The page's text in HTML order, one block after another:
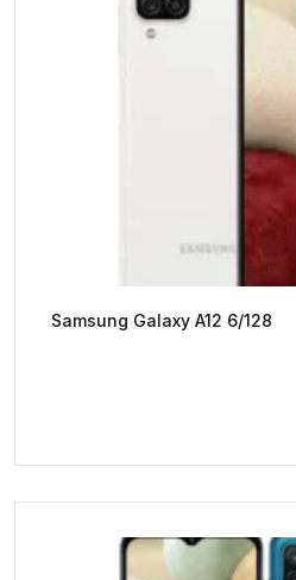
Samsung Galaxy A12 6/128